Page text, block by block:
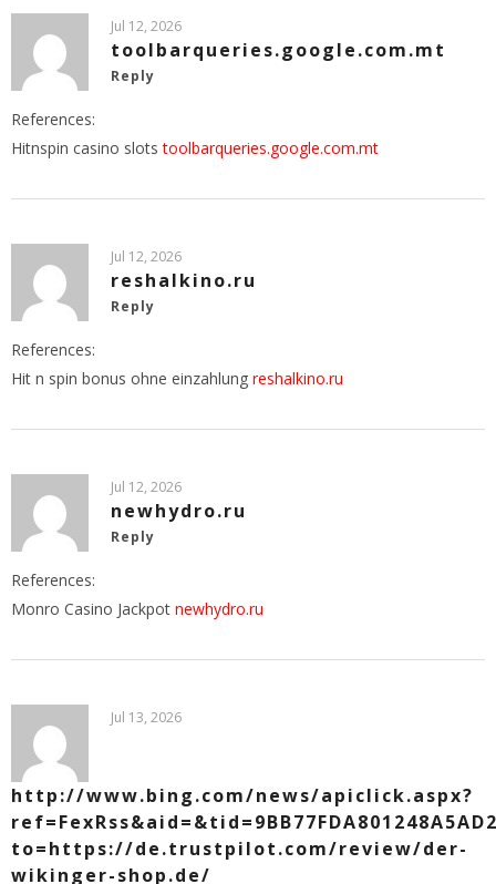
Jul 12, 2026
toolbarqueries.google.com.mt
Reply
References:
Hitnspin casino slotstoolbarqueries.google.com.mt
Jul 12, 2026
reshalkino.ru
Reply
References:
Hit n spin bonus ohne einzahlung reshalkino.ru
Jul 12, 2026
newhydro.ru
Reply
References:
Monro Casino Jackpot newhydro.ru
Jul 13, 2026
http://www.bing.com/news/apiclick.aspx?
to=https://de.trustpilot.com/review/der-
wikinger-shop.de/